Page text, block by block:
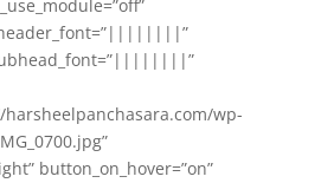
header_font=”||||||||”
subhead_font=”||||||||”
wp-
button_on_hover=”on”